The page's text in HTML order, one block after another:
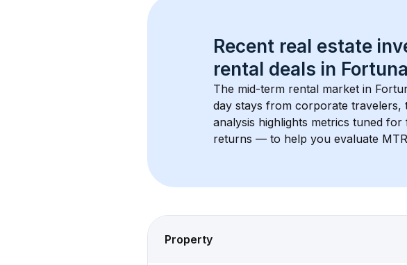
Recent real estate
rental deals in
The mid-term rental market in
day stays from corporate travelers,
analysis highlights metrics tuned
returns — to help you evaluate
Property